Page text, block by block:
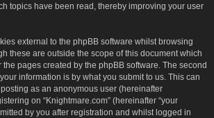
topics have been read, thereby improving your user
external to the phpBB software whilst browsing
these are outside the scope of this document which
pages created by the phpBB software. The second
information is by what you submit to us. This can
as an anonymous user (hereinafter
on “Knightmare.com” (hereinafter “your
by you after registration and whilst logged in